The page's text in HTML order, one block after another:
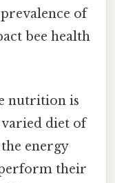
of
bee health
nutrition is
varied diet of
energy
their